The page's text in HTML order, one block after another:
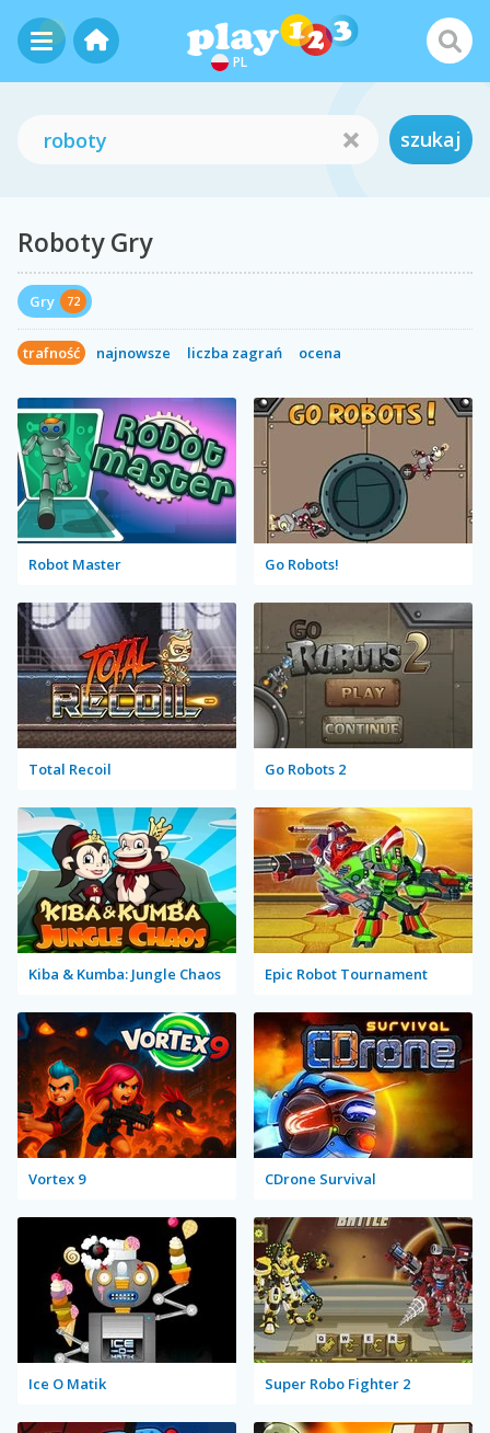
PL
szukaj
Roboty Gry
Gry 72
trafność najnowsze liczba zagrań ocena
Robot Master Go Robots!
Total Recoil Go Robots 2
Kiba & Kumba: Jungle Chaos Epic Robot Tournament
Vortex 9 CDrone Survival
Ice O Matik Super Robo Fighter 2